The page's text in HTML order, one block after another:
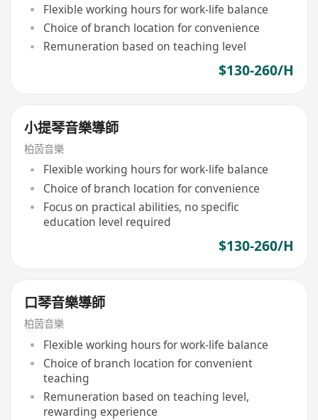
Flexible working hours for work-life balance
Choice of branch location for convenience
Remuneration based on teaching level
$130-260/H
小提琴音樂導師
柏茵音樂
Flexible working hours for work-life balance
Choice of branch location for convenience
Focus on practical abilities, no specific
education level required
$130-260/H
口琴音樂導師
柏茵音樂
Flexible working hours for work-life balance
Choice of branch location for convenient
teaching
Remuneration based on teaching level,
rewarding experience